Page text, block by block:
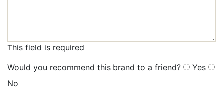
This field is required
Would you recommend this brand to a friend?
Yes
No